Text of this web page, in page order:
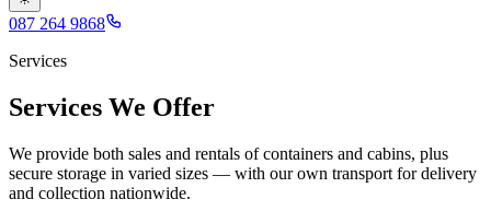
087 264 9868
Services
Services We Offer
We provide both sales and rentals of containers and cabins, plus
secure storage in varied sizes — with our own transport for delivery
and collection nationwide.